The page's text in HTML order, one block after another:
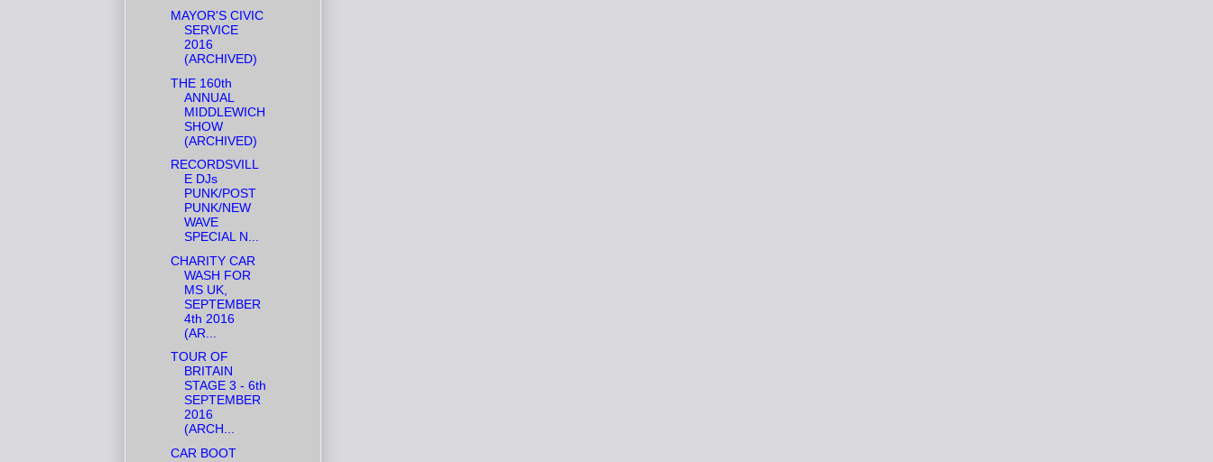
MAYOR'S CIVIC
SERVICE
2016
(ARCHIVED)
THE 160th
ANNUAL
MIDDLEWICH
SHOW
(ARCHIVED)
RECORDSVILL
E DJs
PUNK/POST
PUNK/NEW
WAVE
SPECIAL N...
CHARITY CAR
WASH FOR
MS UK,
SEPTEMBER
4th 2016
(AR...
TOUR OF
BRITAIN
STAGE 3 - 6th
SEPTEMBER
2016
(ARCH...
CAR BOOT